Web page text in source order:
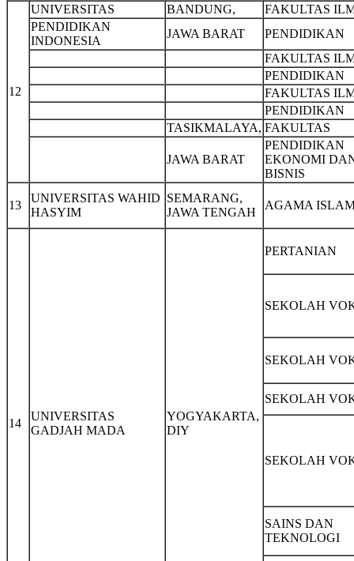
12
UNIVERSITAS BANDUNG,
FAKULTAS
PENDIDIKAN
INDONESIA
JAWA BARAT
PENDIDIKAN
FAKULTAS
PENDIDIKAN
FAKULTAS
PENDIDIKAN
TASIKMALAYA, FAKULTAS
JAWA BARAT
PENDIDIKAN
EKONOMI
BISNIS
13
UNIVERSITAS WAHID
HASYIM
SEMARANG,
JAWA TENGAH
AGAMA
14
UNIVERSITAS
GADJAH MADA
YOGYAKARTA,
DIY
PERTANIAN
SEKOLAH
SEKOLAH
SEKOLAH
SEKOLAH
SAINS DAN
TEKNOLOGI